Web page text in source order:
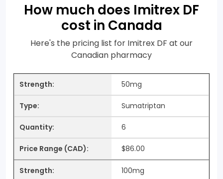
How much does Imitrex DF
cost in Canada
Here's the pricing list for Imitrex DF at our
Canadian pharmacy
50mg
Sumatriptan
6
$86.00
100mg